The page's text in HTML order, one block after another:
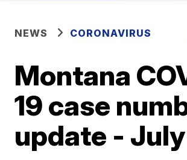
NEWS CORONAVIRUS
Montana
19 case
update -